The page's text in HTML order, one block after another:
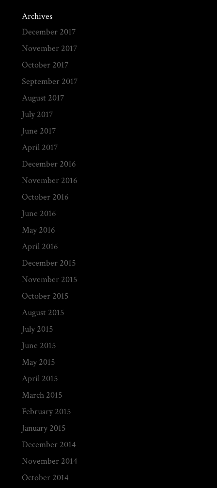
Archives
December 2017
November 2017
October 2017
September 2017
August 2017
July 2017
June 2017
April 2017
December 2016
November 2016
October 2016
June 2016
May 2016
April 2016
December 2015
November 2015
October 2015
August 2015
July 2015
June 2015
May 2015
April 2015
March 2015
February 2015
January 2015
December 2014
November 2014
October 2014